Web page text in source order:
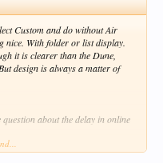
Custom and do without Air
nice. With folder or list display.
it is clearer than the Dune,
design is always a matter of
about the delay in online
is very important to me